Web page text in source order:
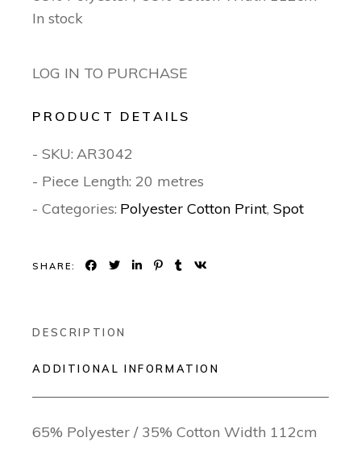
In stock
LOG IN TO PURCHASE
PRODUCT DETAILS
- SKU: AR3042
- Piece Length: 20 metres
- Categories: Polyester Cotton Print,Spot
SHARE:
DESCRIPTION
ADDITIONAL INFORMATION
65% Polyester / 35% Cotton Width 112cm